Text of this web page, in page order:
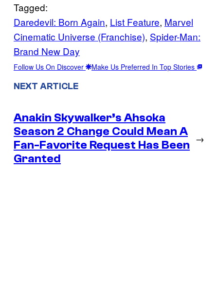
Tagged:
Daredevil: Born Again, List Feature, Marvel
Cinematic Universe (Franchise), Spider-Man:
Brand New Day
Follow Us On Discover Make Us Preferred In Top Stories
NEXT ARTICLE
Anakin Skywalker’s Ahsoka
Season 2 Change Could Mean A
Fan-Favorite Request Has Been
Granted
→